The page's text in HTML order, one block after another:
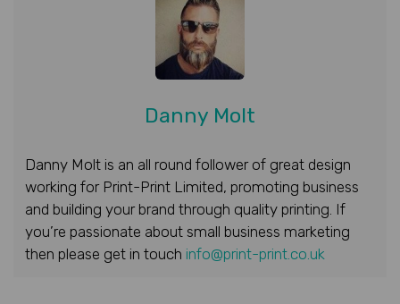
Danny Molt
Danny Molt is an all round follower of great design
working for Print-Print Limited, promoting business
and building your brand through quality printing. If
you’re passionate about small business marketing
then please get in touch info@print-print.co.uk